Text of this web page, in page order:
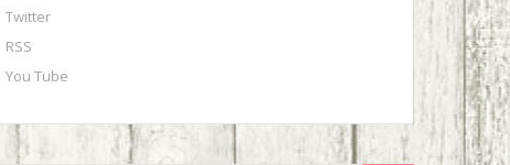
Twitter
RSS
You Tube